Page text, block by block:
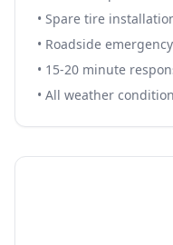
• Spare tire
• Roadside
• 15-20 minute
• All weather